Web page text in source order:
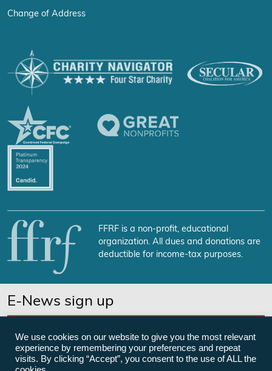
Change of Address
FFRF is a non-profit, educational
organization. All dues and donations are
deductible for income-tax purposes.
E-News sign up
We use cookies on our website to give you the most relevant
experience by remembering your preferences and repeat
visits. By clicking “Accept”, you consent to the use of ALL the